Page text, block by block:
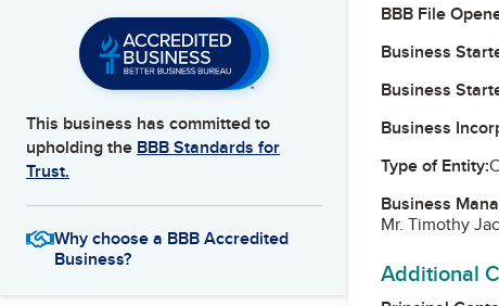
This business has committed to
upholding the BBB Standards for
Trust.
Why choose a BBB Accredited
Business?
BBB File
Business
Business
Business
Type of Entity:
Business
Mr. Timothy
Additional